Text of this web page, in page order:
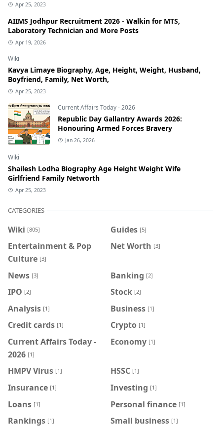
Apr 25, 2023
AIIMS Jodhpur Recruitment 2026 - Walkin for MTS,
Laboratory Technician and More Posts
Apr 19, 2026
Wiki
Kavya Limaye Biography, Age, Height, Weight, Husband,
Boyfriend, Family, Net Worth,
Apr 25, 2023
Current Affairs Today - 2026
Republic Day Gallantry Awards 2026:
Honouring Armed Forces Bravery
Jan 26, 2026
Wiki
Shailesh Lodha Biography Age Height Weight Wife
Girlfriend Family Networth
Apr 25, 2023
CATEGORIES
Wiki [805] Guides [5]
Entertainment & Pop
Culture [3]
Net Worth [3]
News [3] Banking [2]
IPO [2] Stock [2]
Analysis [1] Business [1]
Credit cards [1] Crypto [1]
Current Affairs Today -
2026 [1]
Economy [1]
HMPV Virus [1] HSSC [1]
Insurance [1] Investing [1]
Loans [1] Personal finance [1]
Rankings [1] Small business [1]